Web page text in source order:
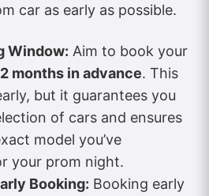
car as early as possible.
Window: Aim to book your
months in advance. This
but it guarantees you
of cars and ensures
model you’ve
your prom night.
Booking: Booking early